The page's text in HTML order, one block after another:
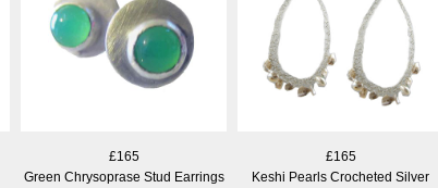
£165
Green Chrysoprase Stud Earrings
£165
Keshi Pearls Crocheted Silver